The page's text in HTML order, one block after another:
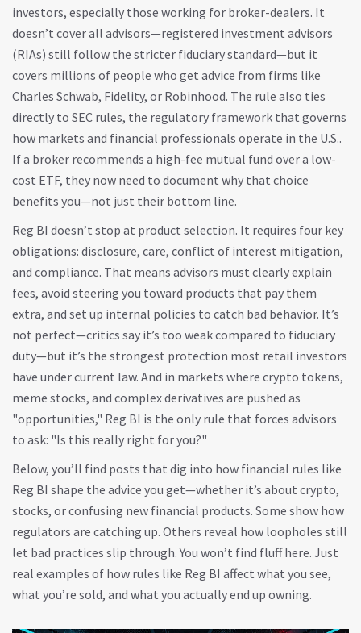
investors, especially those working for broker-dealers. It
doesn’t cover all advisors—registered investment advisors
(RIAs) still follow the stricter fiduciary standard—but it
covers millions of people who get advice from firms like
Charles Schwab, Fidelity, or Robinhood. The rule also ties
directly to SEC rules, the regulatory framework that governs
how markets and financial professionals operate in the U.S..
If a broker recommends a high-fee mutual fund over a low-
cost ETF, they now need to document why that choice
benefits you—not just their bottom line.
Reg BI doesn’t stop at product selection. It requires four key
obligations: disclosure, care, conflict of interest mitigation,
and compliance. That means advisors must clearly explain
fees, avoid steering you toward products that pay them
extra, and set up internal policies to catch bad behavior. It’s
not perfect—critics say it’s too weak compared to fiduciary
duty—but it’s the strongest protection most retail investors
have under current law. And in markets where crypto tokens,
meme stocks, and complex derivatives are pushed as
"opportunities," Reg BI is the only rule that forces advisors
to ask: "Is this really right for you?"
Below, you’ll find posts that dig into how financial rules like
Reg BI shape the advice you get—whether it’s about crypto,
stocks, or confusing new financial products. Some show how
regulators are catching up. Others reveal how loopholes still
let bad practices slip through. You won’t find fluff here. Just
real examples of how rules like Reg BI affect what you see,
what you’re sold, and what you actually end up owning.